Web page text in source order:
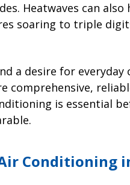
Heatwaves can
soaring to triple
a desire for
comprehensive,
is essential
Conditioning